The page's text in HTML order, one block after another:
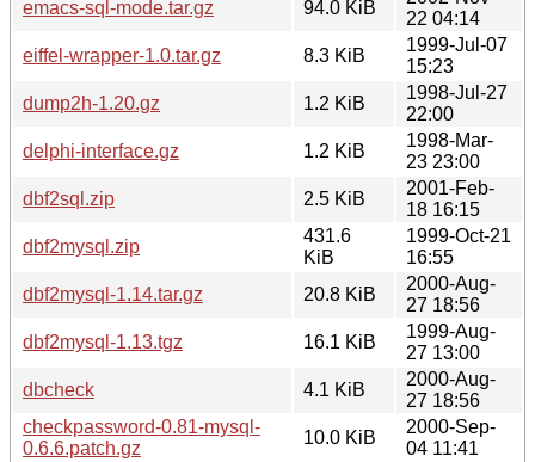
emacs-sql-mode.tar.gz
94.0 KiB
22 04:14
eiffel-wrapper-1.0.tar.gz
8.3 KiB
1999-Jul-07
15:23
dump2h-1.20.gz
1.2 KiB
1998-Jul-27
22:00
delphi-interface.gz
1.2 KiB
1998-Mar-
23 23:00
dbf2sql.zip
2.5 KiB
2001-Feb-
18 16:15
dbf2mysql.zip
431.6
KiB
1999-Oct-21
16:55
dbf2mysql-1.14.tar.gz
20.8 KiB
2000-Aug-
27 18:56
dbf2mysql-1.13.tgz
16.1 KiB
1999-Aug-
27 13:00
dbcheck
4.1 KiB
2000-Aug-
27 18:56
checkpassword-0.81-mysql-
0.6.6.patch.gz
10.0 KiB
2000-Sep-
04 11:41